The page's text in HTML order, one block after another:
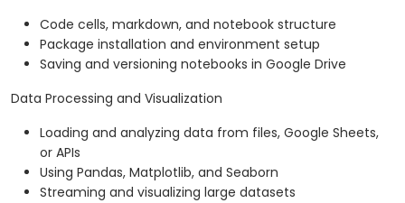
Code cells, markdown, and notebook structure
Package installation and environment setup
Saving and versioning notebooks in Google Drive
Data Processing and Visualization
Loading and analyzing data from files, Google Sheets,
or APIs
Using Pandas, Matplotlib, and Seaborn
Streaming and visualizing large datasets